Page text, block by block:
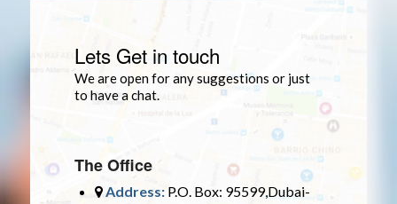
Lets Get in touch
We are open for any suggestions or just
to have a chat.
The Office
Address:P.O. Box: 95599,Dubai-